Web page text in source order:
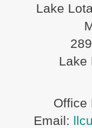
Lake
Lake
Office
Email: